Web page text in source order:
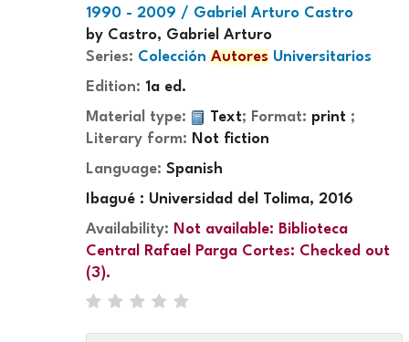
1990 - 2009 / Gabriel Arturo Castro
by Castro, Gabriel Arturo
Series: ColecciónAutores Universitarios
Edition: 1a ed.
Material type:
Text; Format: print ;
Literary form: Not fiction
Language:Spanish
Ibagué : Universidad del Tolima, 2016
Availability: Not available: Biblioteca
Central Rafael Parga Cortes: Checked out
(3).